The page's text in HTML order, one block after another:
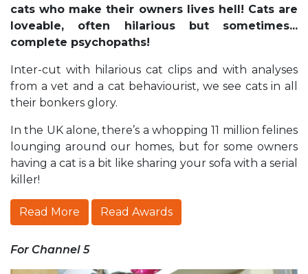
cats who make their owners lives hell! Cats are
loveable, often hilarious but sometimes...
complete psychopaths!
Inter-cut with hilarious cat clips and with analyses
from a vet and a cat behaviourist, we see cats in all
their bonkers glory.
In the UK alone, there’s a whopping 11 million felines
lounging around our homes, but for some owners
having a cat is a bit like sharing your sofa with a serial
killer!
Read More Read Awards
For Channel 5